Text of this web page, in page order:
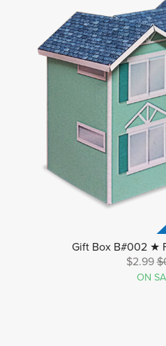
Gift Box B#002 ★
$2.99
ON